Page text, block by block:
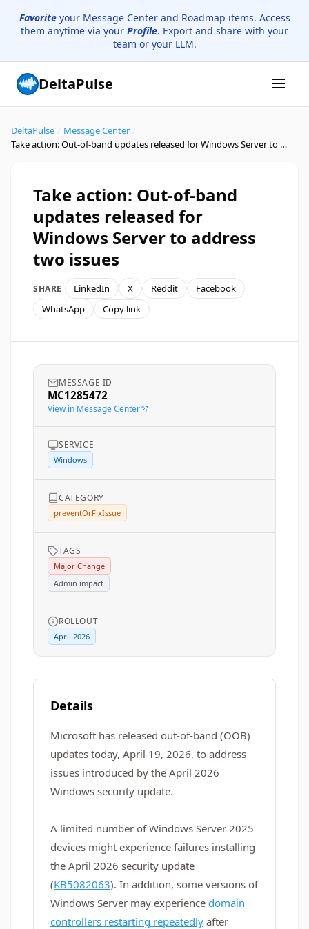
Favoriteyour Message Center and Roadmap items. Access
them anytime via your Profile. Export and share with your
team or your LLM.
DeltaPulse
DeltaPulse Message Center
Take action: Out-of-band updates released for Windows Server to address two issues
Take action: Out-of-band
updates released for
Windows Server to address
two issues
SHARE LinkedIn X Reddit
Facebook
WhatsApp
Copy link
MESSAGE ID
MC1285472
View in Message Center
SERVICE
Windows
CATEGORY
preventOrFixIssue
TAGS
Major Change
Admin impact
ROLLOUT
April 2026
Details
Microsoft has released out-of-band (OOB)
updates today, April 19, 2026, to address
issues introduced by the April 2026
Windows security update.
A limited number of Windows Server 2025
devices might experience failures installing
the April 2026 security update
(KB5082063). In addition, some versions of
Windows Server may experience domain
controllers restarting repeatedly after